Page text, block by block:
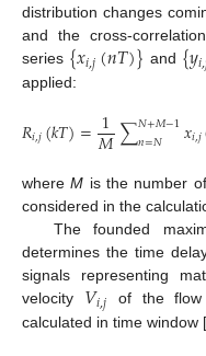
distribution changes
and the cross-
series {𝑥𝑖,𝑗(𝑛𝑇)} and {𝑦𝑖,
applied:
𝑅𝑖,𝑗(𝑘𝑇)=1
𝑀∑𝑁+𝑀−1
𝑛=𝑁 𝑥𝑖,𝑗
whereM is the number
considered in the
The founded
determines the time
signals representing
velocity 𝑉𝑖,𝑗 of the
calculated in time window [